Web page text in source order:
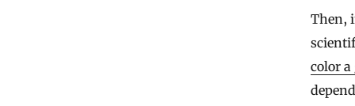
Then,
color